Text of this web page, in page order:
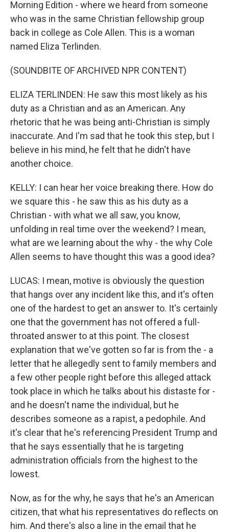
Morning Edition - where we heard from someone
who was in the same Christian fellowship group
back in college as Cole Allen. This is a woman
named Eliza Terlinden.
(SOUNDBITE OF ARCHIVED NPR CONTENT)
ELIZA TERLINDEN: He saw this most likely as his
duty as a Christian and as an American. Any
rhetoric that he was being anti-Christian is simply
inaccurate. And I'm sad that he took this step, but I
believe in his mind, he felt that he didn't have
another choice.
KELLY: I can hear her voice breaking there. How do
we square this - he saw this as his duty as a
Christian - with what we all saw, you know,
unfolding in real time over the weekend? I mean,
what are we learning about the why - the why Cole
Allen seems to have thought this was a good idea?
LUCAS: I mean, motive is obviously the question
that hangs over any incident like this, and it's often
one of the hardest to get an answer to. It's certainly
one that the government has not offered a full-
throated answer to at this point. The closest
explanation that we've gotten so far is from the - a
letter that he allegedly sent to family members and
a few other people right before this alleged attack
took place in which he talks about his distaste for -
and he doesn't name the individual, but he
describes someone as a rapist, a pedophile. And
it's clear that he's referencing President Trump and
that he says essentially that he is targeting
administration officials from the highest to the
lowest.
Now, as for the why, he says that he's an American
citizen, that what his representatives do reflects on
him. And there's also a line in the email that he